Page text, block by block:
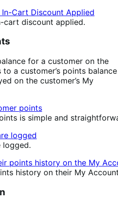
cart discount applied.
for a customer on the
a customer’s points balance
on the customer’s My
is simple and
logged.
history on their My